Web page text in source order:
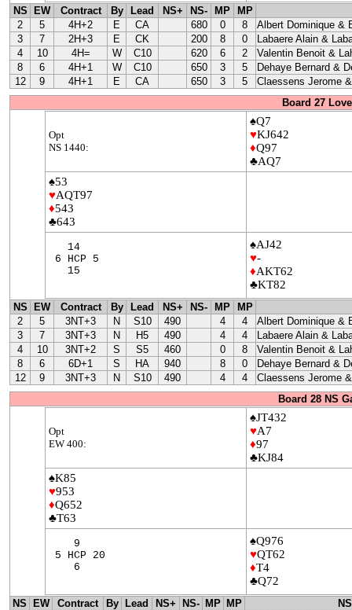
NS EW Contract By Lead NS+ NS- MP MP
2
5 4H+2 E CA 680 0 8
Albert Dominique &
3
7 2H+3 E CK 200 8 0
Labaere Alain &
4
10 4H= W C10 620 6 2
Valentin Benoit &
8
6 4H+1 W C10 650 3 5
Dehaye Bernard &
12
9 4H+1 E CA 650 3 5
Claessens Jerome
Board 27
Opt
NS 1440:
♠Q7
♥KJ642
♦Q97
♣AQ7
♠53
♥AQT97
♦543
♣643
14
6 HCP 5
15
♠AJ42
♥-
♦AKT62
♣KT82
NS EW Contract By Lead NS+ NS- MP MP
2
5 3NT+3 N S10 490 4 4
Albert Dominique &
3
7 3NT+3 N H5 490 4 4
Labaere Alain &
4
10 3NT+2 S S5 460 0 8
Valentin Benoit &
8
6 6D+1 S HA 940 8 0
Dehaye Bernard &
12
9 3NT+3 N S10 490 4 4
Claessens Jerome
Board 28 NS
Opt
EW 400:
♠JT432
♥A7
♦97
♣KJ84
♠K85
♥953
♦Q652
♣T63
9
5 HCP 20
6
♠Q976
♥QT62
♦T4
♣Q72
NS EW Contract By Lead NS+ NS- MP MP
NS